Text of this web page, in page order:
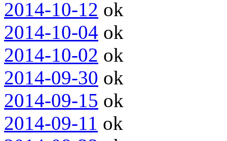
2014-10-12 ok
2014-10-04 ok
2014-10-02 ok
2014-09-30 ok
2014-09-15 ok
2014-09-11 ok